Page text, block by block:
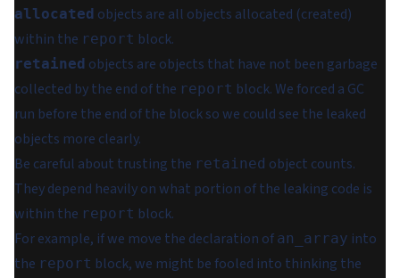
allocated objects are all objects allocated (created)
within the report block.
retained objects are objects that have not been garbage
collected by the end of the report block. We forced a GC
run before the end of the block so we could see the leaked
objects more clearly.
Be careful about trusting the retained object counts.
They depend heavily on what portion of the leaking code is
within the report block.
For example, if we move the declaration of an_array into
the report block, we might be fooled into thinking the